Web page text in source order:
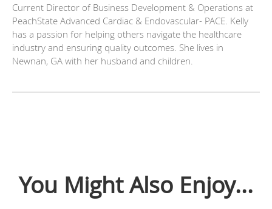
Current Director of Business Development & Operations at
PeachState Advanced Cardiac & Endovascular- PACE. Kelly
has a passion for helping others navigate the healthcare
industry and ensuring quality outcomes. She lives in
Newnan, GA with her husband and children.
You Might Also Enjoy...